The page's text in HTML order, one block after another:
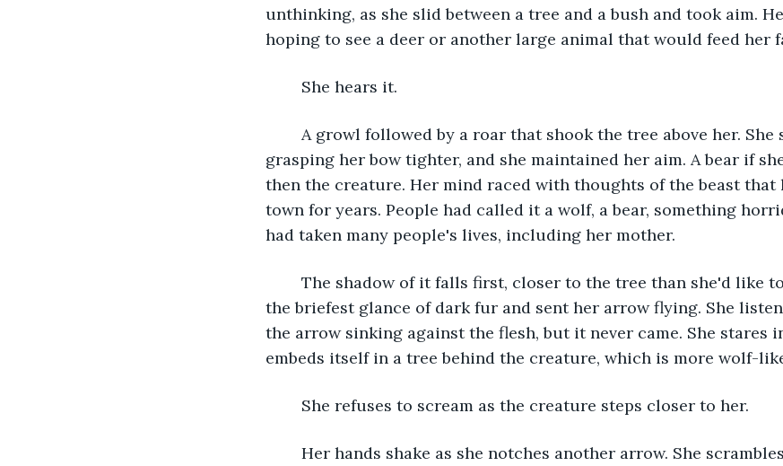
unthinking, as she slid between a tree and a bush and took aim.
hoping to see a deer or another large animal that would feed her
	She hears it.
grasping her bow tighter, and she maintained her aim. A bear if
then the creature. Her mind raced with thoughts of the beast
town for years. People had called it a wolf, a bear, something
had taken many people's lives, including her mother.
the briefest glance of dark fur and sent her arrow flying. She
the arrow sinking against the flesh, but it never came. She stares
embeds itself in a tree behind the creature, which is more wolf-
	She refuses to scream as the creature steps closer to her.